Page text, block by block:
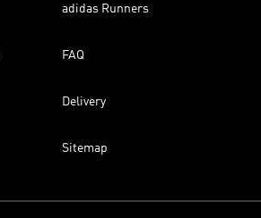
adidas Runners
FAQ
Delivery
Sitemap